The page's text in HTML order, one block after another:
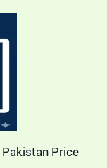
Pakistan Price